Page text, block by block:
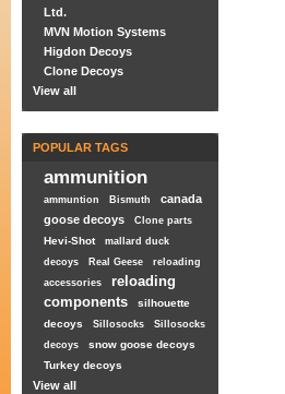
Ltd.
MVN Motion Systems
Higdon Decoys
Clone Decoys
View all
POPULAR TAGS
ammunition
ammuntion Bismuth
canada
goose decoys
Clone parts
Hevi-Shot
mallard duck
decoys
Real Geese
reloading
accessories
reloading
components
silhouette
decoys
Sillosocks
Sillosocks
decoys
snow goose decoys
Turkey decoys
View all